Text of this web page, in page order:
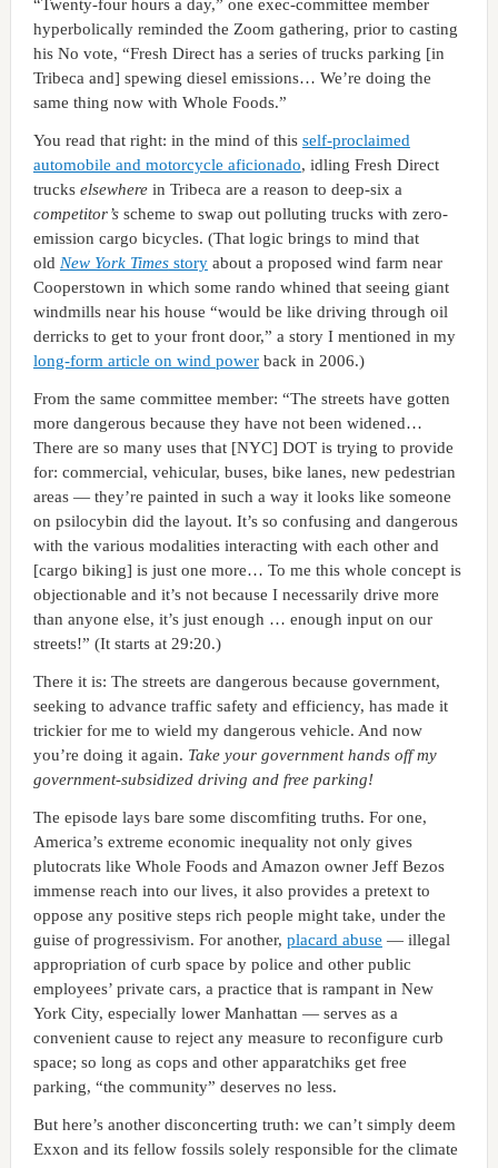
“Twenty-four hours a day,” one exec-committee member
hyperbolically reminded the Zoom gathering, prior to casting
his No vote, “Fresh Direct has a series of trucks parking [in
Tribeca and] spewing diesel emissions… We’re doing the
same thing now with Whole Foods.”
You read that right: in the mind of this self-proclaimed
automobile and motorcycle aficionado, idling Fresh Direct
trucks elsewherein Tribeca are a reason to deep-six a
competitor’sscheme to swap out polluting trucks with zero-
emission cargo bicycles. (That logic brings to mind that
old New York Timesstoryabout a proposed wind farm near
Cooperstown in which some rando whined that seeing giant
windmills near his house “would be like driving through oil
derricks to get to your front door,” a story I mentioned in my
long-form article on wind powerback in 2006.)
From the same committee member: “The streets have gotten
more dangerous because they have not been widened…
There are so many uses that [NYC] DOT is trying to provide
for: commercial, vehicular, buses, bike lanes, new pedestrian
areas — they’re painted in such a way it looks like someone
on psilocybin did the layout. It’s so confusing and dangerous
with the various modalities interacting with each other and
[cargo biking] is just one more… To me this whole concept is
objectionable and it’s not because I necessarily drive more
than anyone else, it’s just enough … enough input on our
streets!” (It starts at 29:20.)
There it is: The streets are dangerous because government,
seeking to advance traffic safety and efficiency, has made it
trickier for me to wield my dangerous vehicle. And now
you’re doing it again. Take your government hands off my
government-subsidized driving and free parking!
The episode lays bare some discomfiting truths. For one,
America’s extreme economic inequality not only gives
plutocrats like Whole Foods and Amazon owner Jeff Bezos
immense reach into our lives, it also provides a pretext to
oppose any positive steps rich people might take, under the
guise of progressivism. For another, placard abuse — illegal
appropriation of curb space by police and other public
employees’ private cars, a practice that is rampant in New
York City, especially lower Manhattan — serves as a
convenient cause to reject any measure to reconfigure curb
space; so long as cops and other apparatchiks get free
parking, “the community” deserves no less.
But here’s another disconcerting truth: we can’t simply deem
Exxon and its fellow fossils solely responsible for the climate